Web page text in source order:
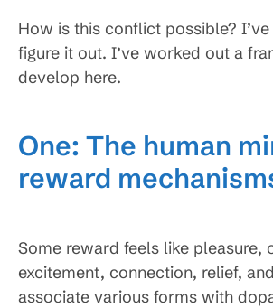
How is this conflict possible?
figure it out. I’ve worked out a
develop here.
One: The human
reward
Some reward feels like pleasure,
excitement, connection, relief,
associate various forms with